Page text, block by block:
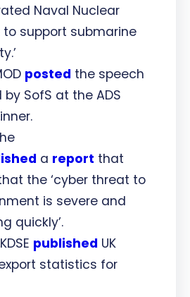
Naval Nuclear
to support submarine
posted the speech
by SofS at the ADS
a report that
the ‘cyber threat to
is severe and
quickly’.
published UK
statistics for